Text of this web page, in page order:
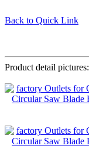
Back to Quick Link
Product detail pictures: